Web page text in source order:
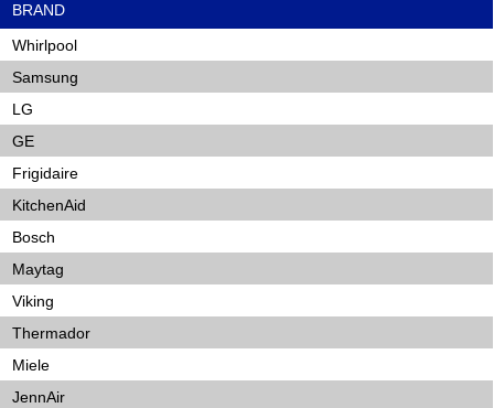
BRAND
Whirlpool
Samsung
LG
GE
Frigidaire
KitchenAid
Bosch
Maytag
Viking
Thermador
Miele
JennAir